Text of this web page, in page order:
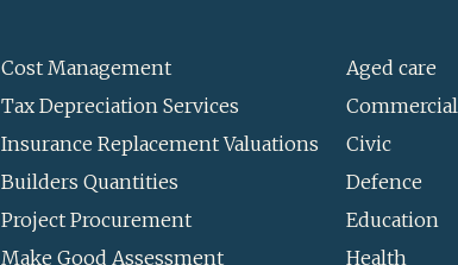
Cost Management
Tax Depreciation Services
Insurance Replacement Valuations
Builders Quantities
Project Procurement
Make Good Assessment
Aged care
Commercial
Civic
Defence
Education
Health